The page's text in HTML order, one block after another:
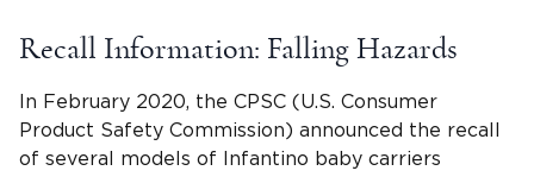
Recall Information: Falling Hazards
In February 2020, the CPSC (U.S. Consumer
Product Safety Commission) announced the recall
of several models of Infantino baby carriers